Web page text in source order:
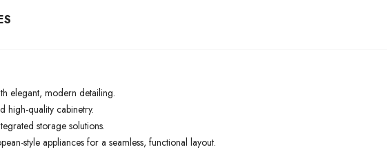
elegant, modern detailing.
high-quality cabinetry.
storage solutions.
style appliances for a seamless, functional layout.